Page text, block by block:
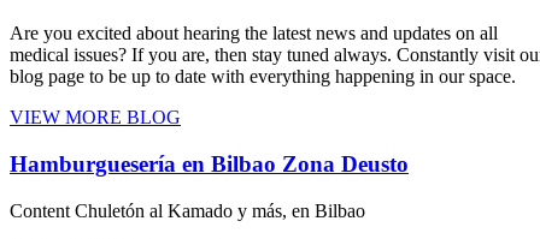
Are you excited about hearing the latest news and updates on all
medical issues? If you are, then stay tuned always. Constantly visit
blog page to be up to date with everything happening in our space.
VIEW MORE BLOG
Hamburguesería en Bilbao Zona Deusto
Content Chuletón al Kamado y más, en Bilbao